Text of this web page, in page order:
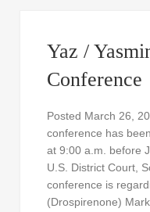
Yaz /
Conference
Posted March 26,
conference has
at 9:00 a.m. before
U.S. District Court,
conference is
(Drospirenone)